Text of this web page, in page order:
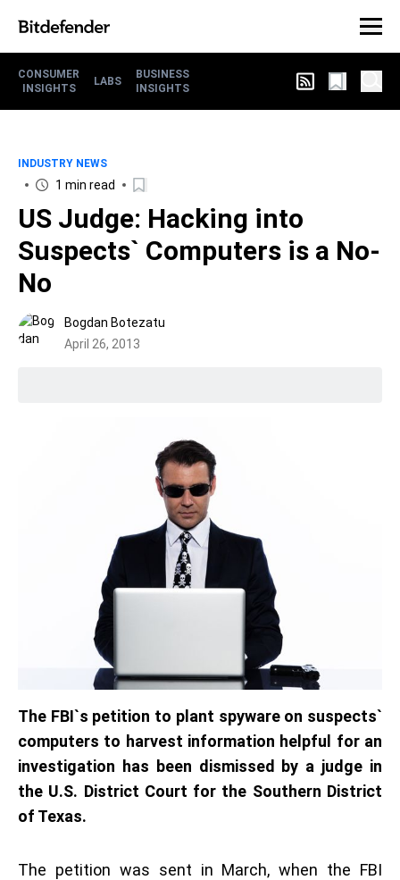
CONSUMER
INSIGHTS
LABS
BUSINESS
INSIGHTS
INDUSTRY NEWS
1 min read
US Judge: Hacking into
Suspects` Computers is a No-
No
Bogdan Botezatu
April 26, 2013
The FBI`s petition to plant spyware on suspects`
computers to harvest information helpful for an
investigation has been dismissed by a judge in
the U.S. District Court for the Southern District
of Texas.
The petition was sent in March, when the FBI